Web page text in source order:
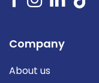
Company
About us